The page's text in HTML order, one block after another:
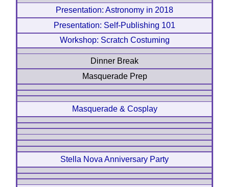
Presentation: Astronomy in 2018
Presentation: Self-Publishing 101
Workshop: Scratch Costuming
Dinner Break
Masquerade Prep
Masquerade & Cosplay
Stella Nova Anniversary Party